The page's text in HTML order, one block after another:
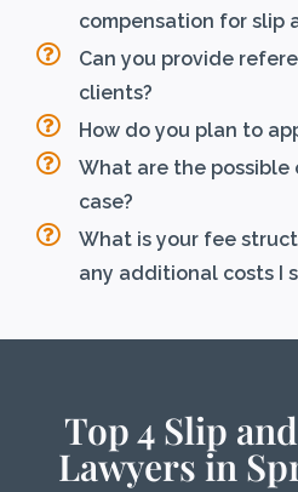
compensation for slip
Can you provide
clients?
How do you plan to
What are the possible
case?
What is your fee
any additional costs I
Top 4 Slip
Lawyers in